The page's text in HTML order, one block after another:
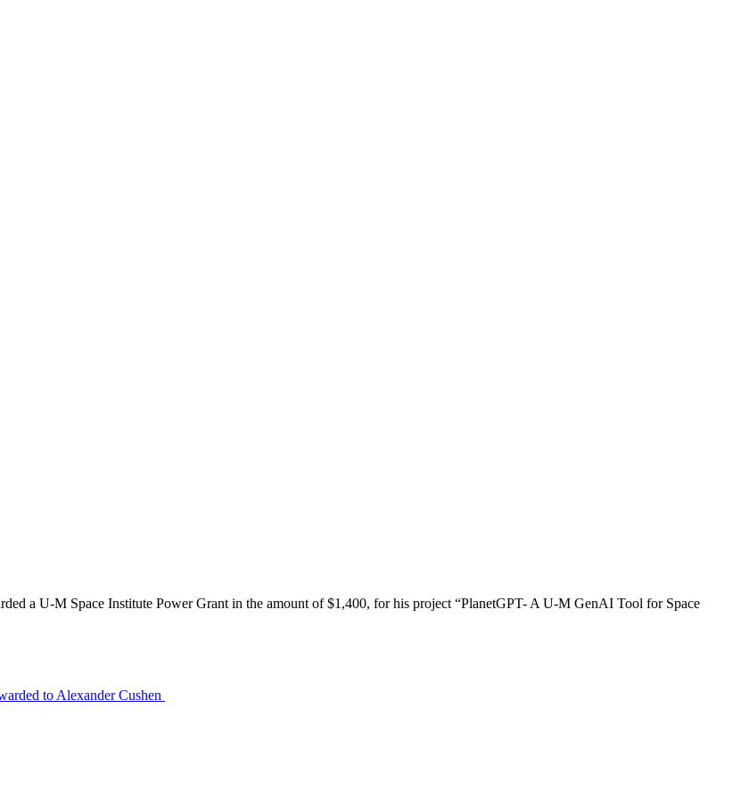
a U-M Space Institute Power Grant in the amount of $1,400, for his project “PlanetGPT- A U-M GenAI Tool for Space
to Alexander Cushen